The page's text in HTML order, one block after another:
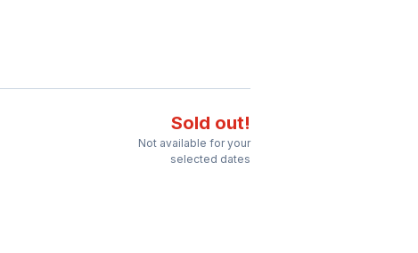
Sold out!
Not available for your
selected dates